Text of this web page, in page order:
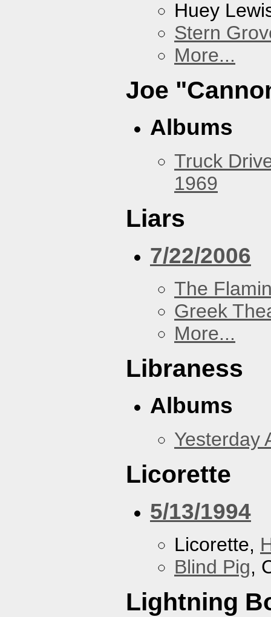
Huey
Stern
More...
Joe
Albums
Truck
1969
Liars
7/22/2006
The
Greek
More...
Libraness
Albums
Yesterday
Licorette
5/13/1994
Licorette,
Blind Pig,
Lightning